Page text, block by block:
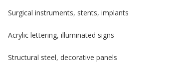
Surgical instruments, stents, implants
Acrylic lettering, illuminated signs
Structural steel, decorative panels